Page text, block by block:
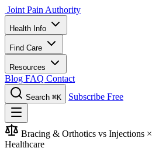
Joint Pain Authority
Health Info
Find Care
Resources
Blog FAQ Contact
Search ⌘K Subscribe Free
Bracing & Orthotics vs Injections ×
Healthcare